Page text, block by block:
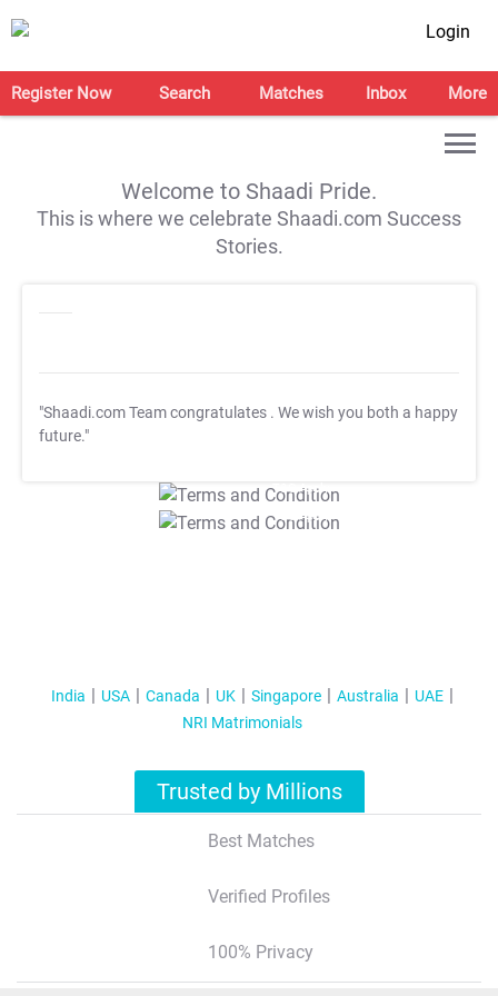
Login
Register Now Search Matches Inbox More
Welcome to Shaadi Pride.
This is where we celebrate Shaadi.com Success
Stories.
"Shaadi.com Team congratulates . We wish you both a happy
future."
T&C Apply
T&C Apply
India USA Canada UK Singapore Australia
UAE
NRI Matrimonials
Trusted by Millions
Best Matches
Verified Profiles
100% Privacy